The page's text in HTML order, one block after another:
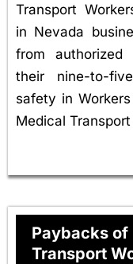
Transport
in Nevada
from authorized
their nine-to-
safety in
Medical
Paybacks
Transport